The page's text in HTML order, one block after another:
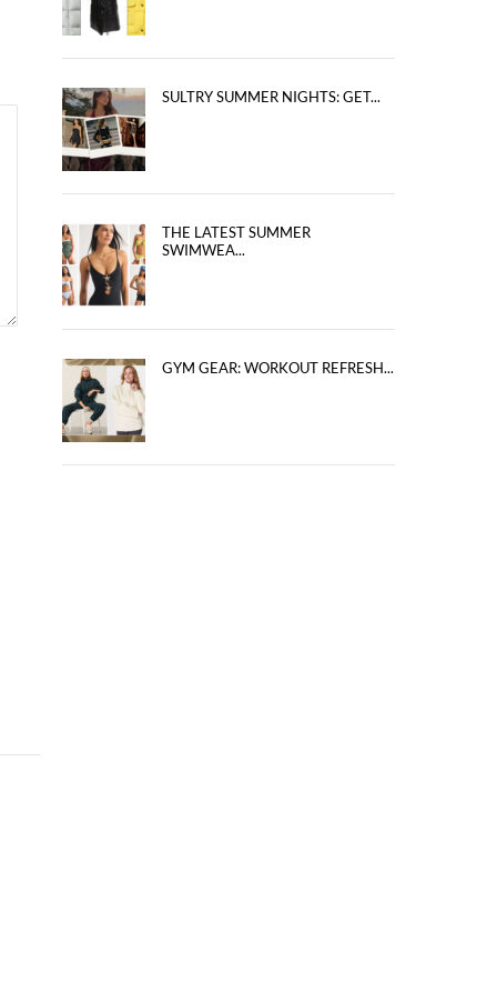
SULTRY SUMMER NIGHTS: GET...
THE LATEST SUMMER
SWIMWEA...
GYM GEAR: WORKOUT REFRESH...